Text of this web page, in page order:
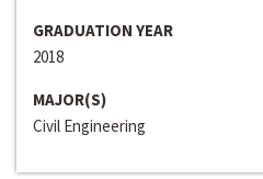
GRADUATION YEAR
2018
MAJOR(S)
Civil Engineering